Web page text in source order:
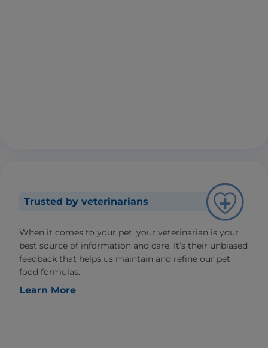
Trusted by veterinarians
When it comes to your pet, your veterinarian is your
best source of information and care. It’s their unbiased
feedback that helps us maintain and refine our pet
food formulas.
Learn More